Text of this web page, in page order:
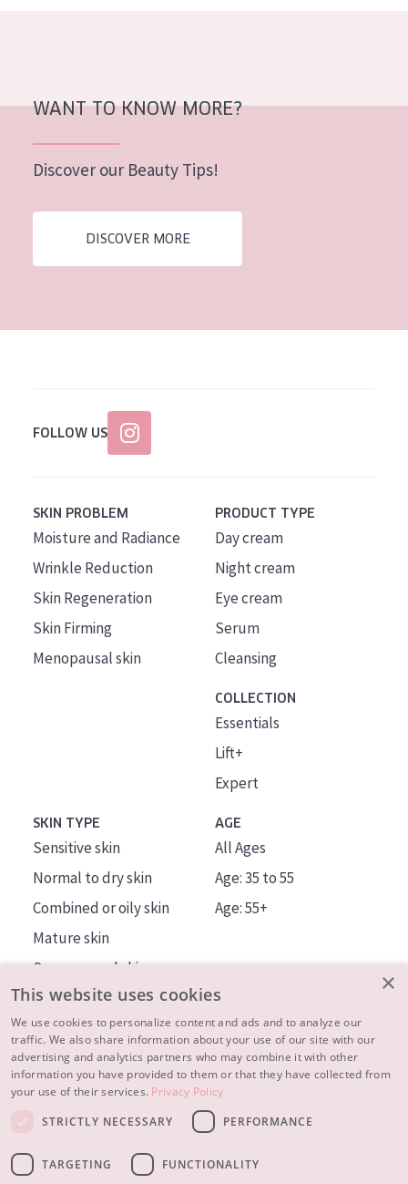
WANT TO KNOW MORE?
Discover our Beauty Tips!
DISCOVER MORE
FOLLOW US
SKIN PROBLEM
Moisture and Radiance
Wrinkle Reduction
Skin Regeneration
Skin Firming
Menopausal skin
PRODUCT TYPE
Day cream
Night cream
Eye cream
Serum
Cleansing
COLLECTION
Essentials
Lift+
Expert
SKIN TYPE
Sensitive skin
Normal to dry skin
Combined or oily skin
Mature skin
Sun exposed skin
Menopausal skin
AGE
All Ages
Age: 35 to 55
Age: 55+
About us
Inspiration
© 2023 - 2026 Diadermine
Privacy statement
×
This website uses cookies
We use cookies to personalize content and ads and to analyze our
traffic. We also share information about your use of our site with our
advertising and analytics partners who may combine it with other
information you have provided to them or that they have collected from
your use of their services. Privacy Policy
STRICTLY NECESSARY
PERFORMANCE
TARGETING FUNCTIONALITY